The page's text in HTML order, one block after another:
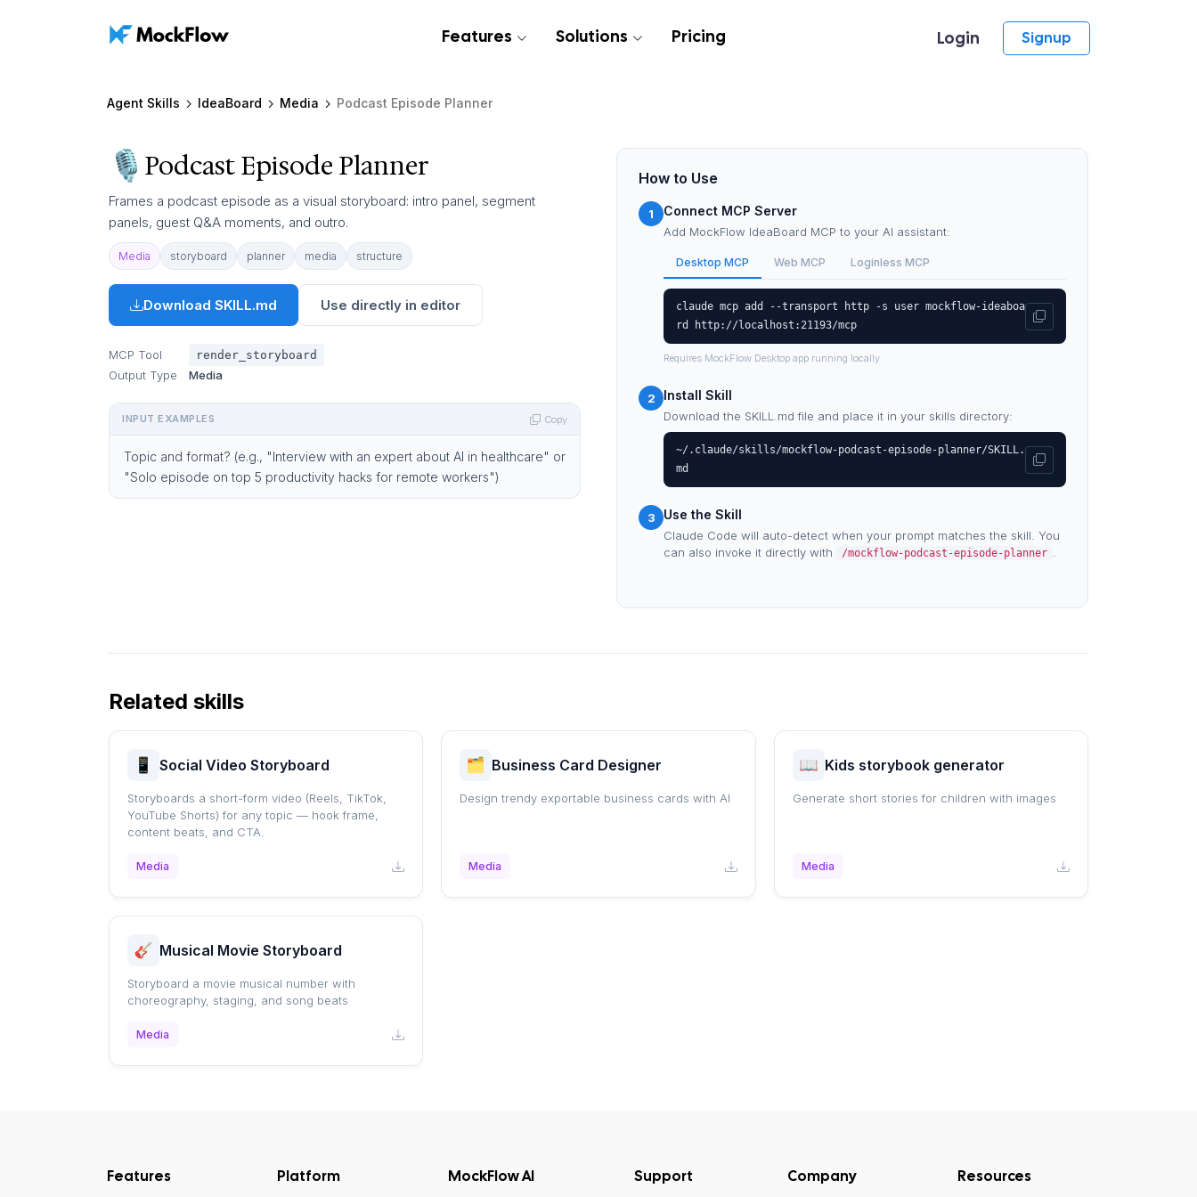
Features Solutions Pricing Login Signup
Agent Skills IdeaBoard Media Podcast Episode Planner
Podcast Episode Planner
Frames a podcast episode as a visual storyboard: intro panel, segment
panels, guest Q&A moments, and outro.
Media storyboard planner media structure
Download SKILL.md Use directly in editor
MCP Tool render_storyboard
Output Type Media
INPUT EXAMPLES Copy
Topic and format? (e.g., "Interview with an expert about AI in healthcare" or
"Solo episode on top 5 productivity hacks for remote workers")
How to Use
1 Connect MCP Server
Add MockFlow IdeaBoard MCP to your AI assistant:
Desktop MCP Web MCP Loginless MCP
claude mcp add --transport http -s user mockflow-ideaboa
rd http://localhost:21193/mcp
Requires MockFlow Desktop app running locally
2 Install Skill
Download the SKILL.md file and place it in your skills directory:
~/.claude/skills/mockflow-podcast-episode-planner/SKILL.
md
3 Use the Skill
Claude Code will auto-detect when your prompt matches the skill. You
can also invoke it directly with
/mockflow-podcast-episode-planner
Related skills
Social Video Storyboard
Storyboards a short-form video (Reels, TikTok,
YouTube Shorts) for any topic — hook frame,
content beats, and CTA.
Media
Business Card Designer
Design trendy exportable business cards with AI
Media
Kids storybook generator
Generate short stories for children with images
Media
Musical Movie Storyboard
Storyboard a movie musical number with
choreography, staging, and song beats
Media
Features Platform MockFlow AI Support Company Resources